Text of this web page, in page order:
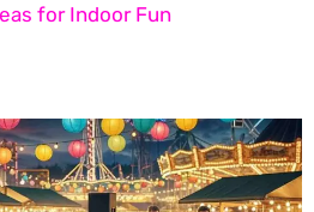
for Indoor Fun